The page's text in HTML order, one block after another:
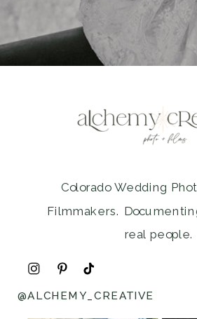
Colorado Wedding
Filmmakers.
real people.
@ALCHEMY_CREATIVE